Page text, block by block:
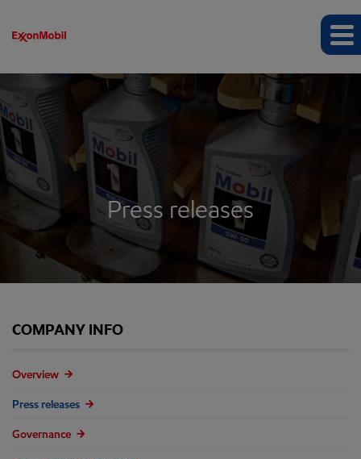
Press releases
COMPANY INFO
Overview
Press releases
Governance